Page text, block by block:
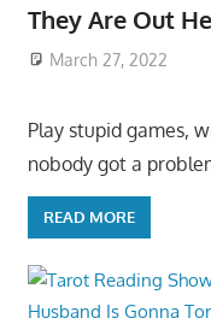
They Are Out
March 27, 2022
Play stupid games,
nobody got a
READ MORE